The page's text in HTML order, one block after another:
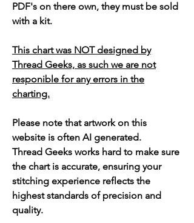
PDF's on there own, they must be sold
with a kit.
This chart was NOT designed by
Thread Geeks, as such we are not
responible for any errors in the
charting.
Please note that artwork on this
website is often AI generated.
Thread Geeks works hard to make sure
the chart is accurate, ensuring your
stitching experience reflects the
highest standards of precision and
quality.